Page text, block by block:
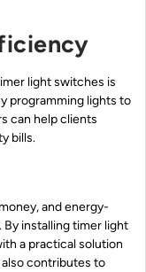
light switches is
programming lights to
can help clients
bills.
and energy-
installing timer light
a practical solution
contributes to